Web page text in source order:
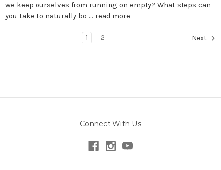
we keep ourselves from running on empty? What steps can
you take to naturally bo … read more
1 2 Next
Connect With Us